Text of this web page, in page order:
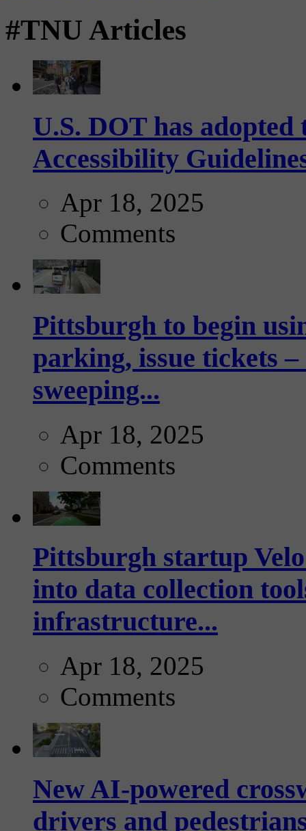
#TNU Articles
U.S. DOT has
Accessibility
Apr 18, 2025
Comments
Pittsburgh to begin
parking, issue tickets
sweeping...
Apr 18, 2025
Comments
Pittsburgh startup
into data collection
infrastructure...
Apr 18, 2025
Comments
New AI-powered
drivers and